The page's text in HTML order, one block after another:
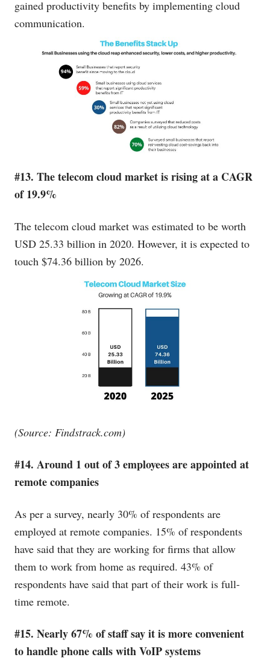
gained productivity benefits by implementing cloud
communication.
#13. The telecom cloud market is rising at a CAGR
of 19.9%
The telecom cloud market was estimated to be worth
USD 25.33 billion in 2020. However, it is expected to
touch $74.36 billion by 2026.
(Source: Findstrack.com)
#14. Around 1 out of 3 employees are appointed at
remote companies
As per a survey, nearly 30% of respondents are
employed at remote companies. 15% of respondents
have said that they are working for firms that allow
them to work from home as required. 43% of
respondents have said that part of their work is full-
time remote.
#15. Nearly 67% of staff say it is more convenient
to handle phone calls with VoIP systems